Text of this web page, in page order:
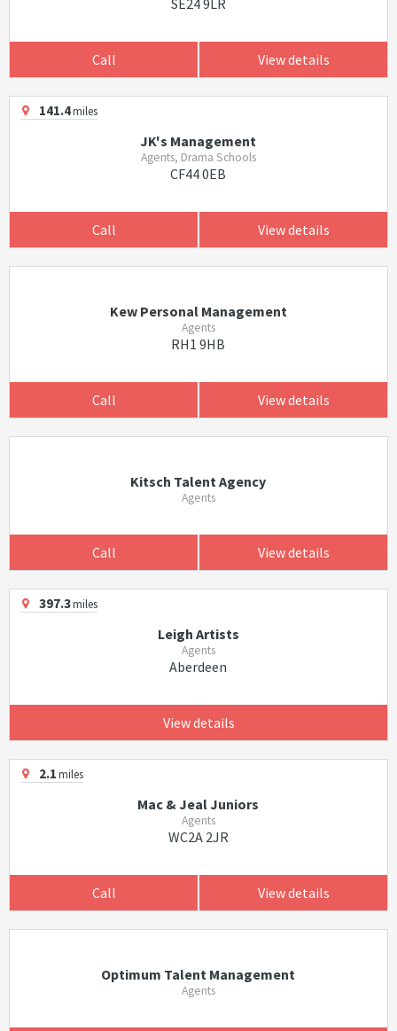
SE24 9LR
Call View details
141.4miles
JK's Management
Agents, Drama Schools
CF44 0EB
Call View details
Kew Personal Management
Agents
RH1 9HB
Call View details
Kitsch Talent Agency
Agents
Call View details
397.3miles
Leigh Artists
Agents
Aberdeen
View details
2.1miles
Mac & Jeal Juniors
Agents
WC2A 2JR
Call View details
Optimum Talent Management
Agents